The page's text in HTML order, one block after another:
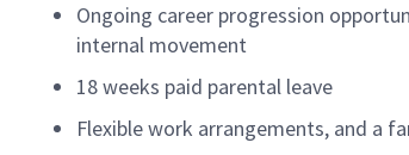
Ongoing career progression
internal movement
18 weeks paid parental leave
Flexible work arrangements, and a